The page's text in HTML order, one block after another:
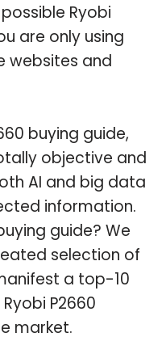
Ryobi
are only using
websites and
buying guide,
objective and
AI and big data
information.
guide? We
selection of
a top-10
P2660
market.